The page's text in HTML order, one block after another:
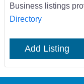
Business listings
Directory
Add Listing